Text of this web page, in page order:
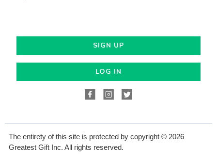
SIGN UP
LOG IN
The entirety of this site is protected by copyright © 2026
Greatest Gift Inc. All rights reserved.